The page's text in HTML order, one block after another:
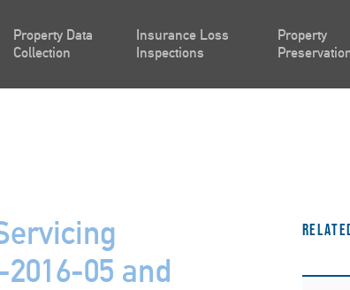
Property Data
Collection
Insurance Loss
Inspections
Property
05 and